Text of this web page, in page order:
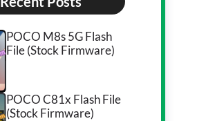
POCO M8s 5G Flash
File (Stock Firmware)
POCO C81x Flash File
(Stock Firmware)